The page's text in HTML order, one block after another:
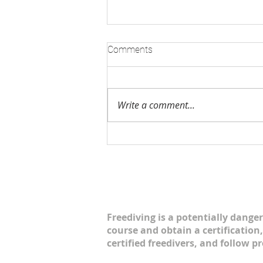
AIDA CANADA AGM 2019
AIDA Canada is growing! On
superb turn out as freedivers
from Nova Scotia,...
Comments
Write a comment...
Freediving is a potentially
course and obtain a
certified freedivers, and follow